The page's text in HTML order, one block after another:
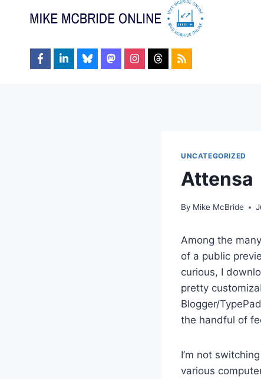
UNCATEGORIZED
Attensa
By Mike McBride
Among the
of a public
curious, I
pretty
Blogger/
the handful of
I’m not
various